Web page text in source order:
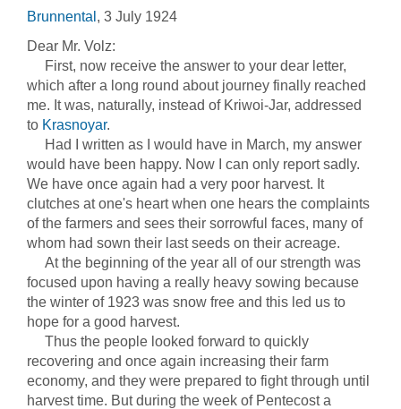
Brunnental , 3 July 1924
Dear Mr. Volz:
First, now receive the answer to your dear letter,
which after a long round about journey finally reached
me. It was, naturally, instead of Kriwoi-Jar, addressed
to Krasnoyar.
Had I written as I would have in March, my answer
would have been happy. Now I can only report sadly.
We have once again had a very poor harvest. It
clutches at one's heart when one hears the complaints
of the farmers and sees their sorrowful faces, many of
whom had sown their last seeds on their acreage.
At the beginning of the year all of our strength was
focused upon having a really heavy sowing because
the winter of 1923 was snow free and this led us to
hope for a good harvest.
Thus the people looked forward to quickly
recovering and once again increasing their farm
economy, and they were prepared to fight through until
harvest time. But during the week of Pentecost a